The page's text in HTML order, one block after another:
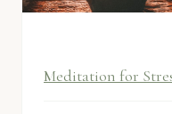
Meditation for